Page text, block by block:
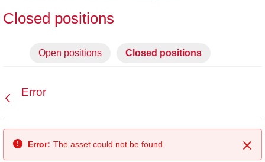
Closed positions
Open positions Closed positions
Error
Error: The asset could not be found.